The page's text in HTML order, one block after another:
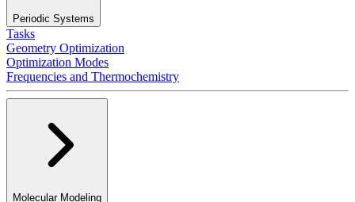
Periodic Systems
Tasks
Geometry Optimization
Optimization Modes
Frequencies and Thermochemistry
Molecular Modeling